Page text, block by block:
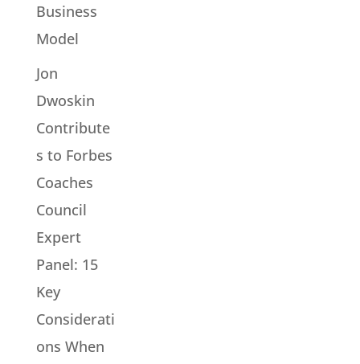
Business
Model
Jon
Dwoskin
Contribute
s to Forbes
Coaches
Council
Expert
Panel: 15
Key
Considerati
ons When